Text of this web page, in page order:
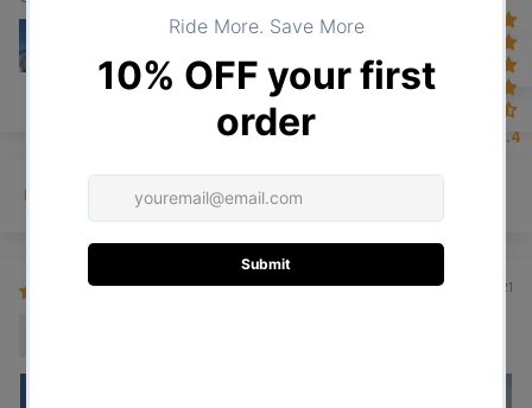
Sort by
30/01/2021
4.4